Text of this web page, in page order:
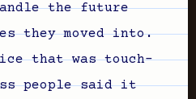
the future
they moved into.
that was touch-
people said it